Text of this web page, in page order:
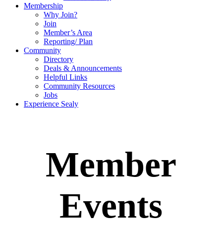
Membership
Why Join?
Join
Member’s Area
Reporting/ Plan
Community
Directory
Deals & Announcements
Helpful Links
Community Resources
Jobs
Experience Sealy
Member
Events